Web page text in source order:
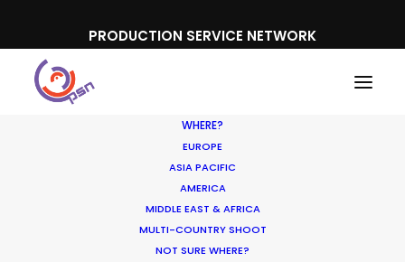
PRODUCTION SERVICE NETWORK
WHERE?
EUROPE
ASIA PACIFIC
AMERICA
MIDDLE EAST & AFRICA
MULTI-COUNTRY SHOOT
NOT SURE WHERE?
Canada Goose